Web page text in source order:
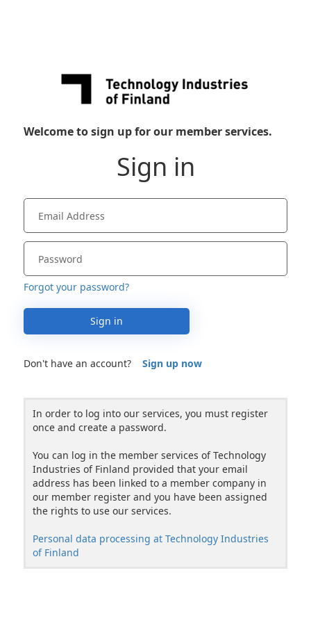
Welcome to sign up for our member services.
Sign in
Forgot your password?
Sign in
Don't have an account? Sign up now
In order to log into our services, you must register
once and create a password.
You can log in the member services of Technology
Industries of Finland provided that your email
address has been linked to a member company in
our member register and you have been assigned
the rights to use our services.
Personal data processing at Technology Industries
of Finland